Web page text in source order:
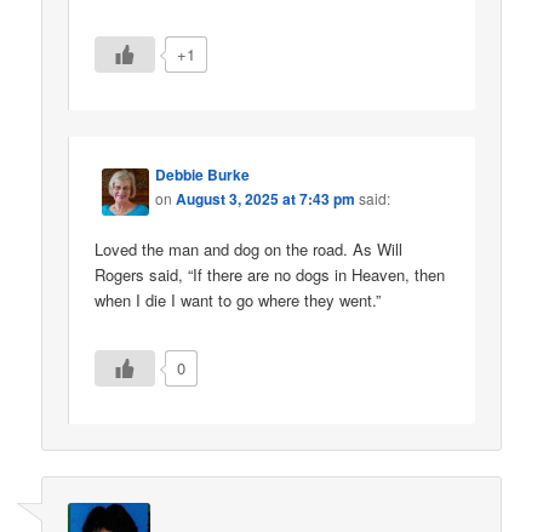
+1
Debbie Burke
onAugust 3, 2025 at 7:43 pm said:
Loved the man and dog on the road. As Will
Rogers said, “If there are no dogs in Heaven, then
when I die I want to go where they went.”
0